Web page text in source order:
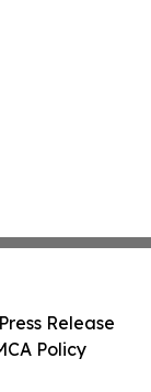
Release
Policy